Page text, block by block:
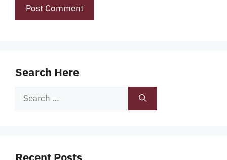
Search Here
Search